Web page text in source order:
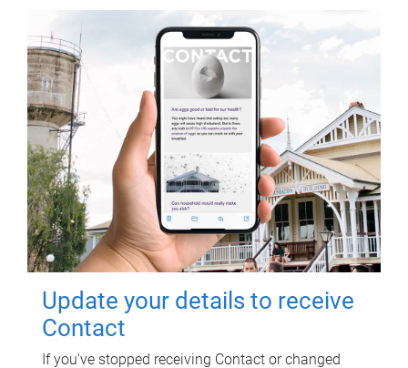
Update your details to receive
Contact
If you've stopped receiving Contact or changed